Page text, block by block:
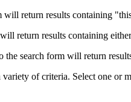
will return results containing
return results containing
the search form will return
variety of criteria. Select one or